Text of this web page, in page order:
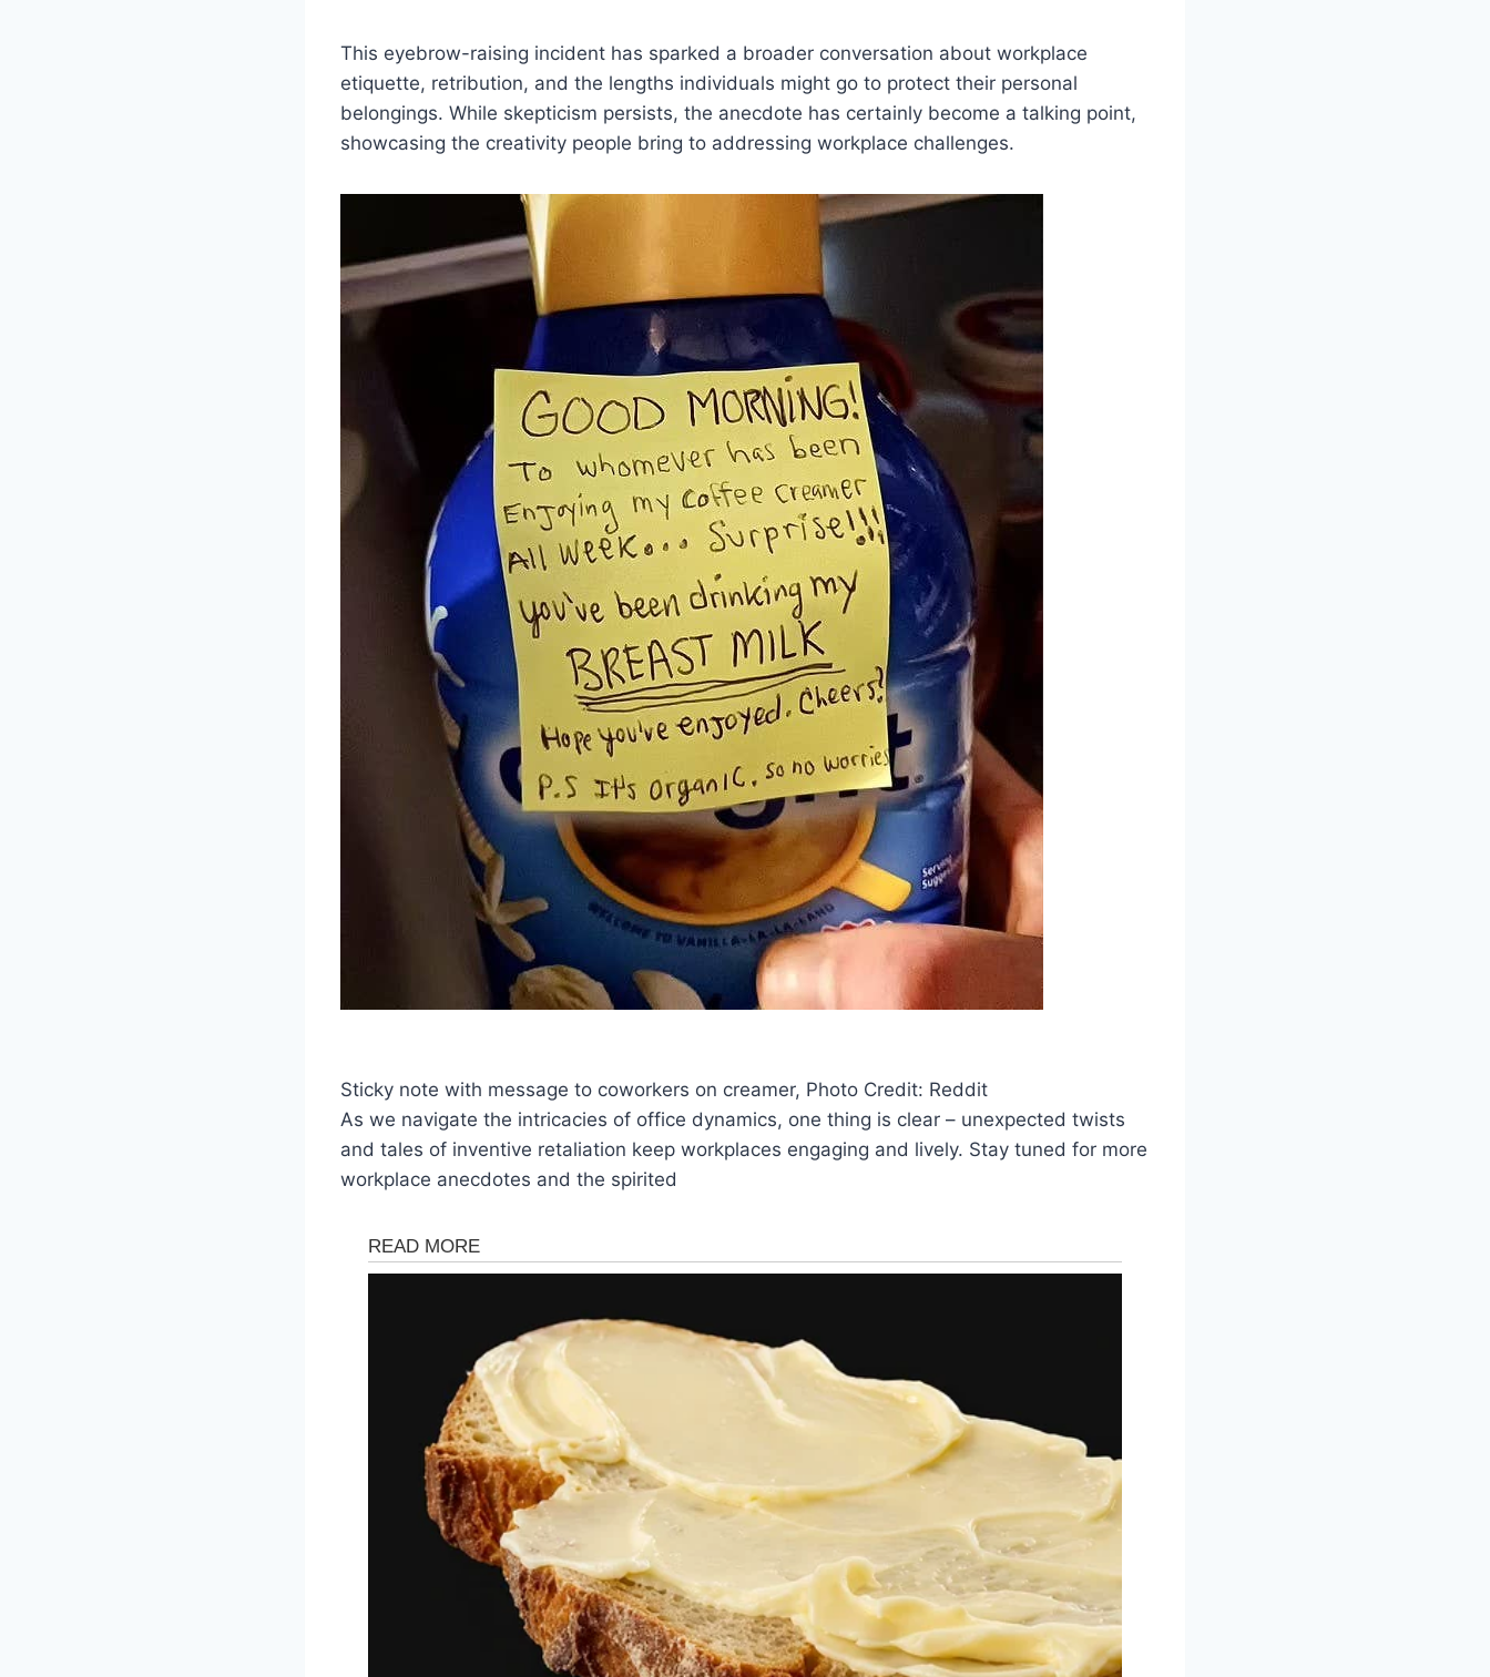
This eyebrow-raising incident has sparked a broader conversation about workplace
etiquette, retribution, and the lengths individuals might go to protect their personal
belongings. While skepticism persists, the anecdote has certainly become a talking point,
showcasing the creativity people bring to addressing workplace challenges.
Sticky note with message to coworkers on creamer, Photo Credit: Reddit
As we navigate the intricacies of office dynamics, one thing is clear – unexpected twists
and tales of inventive retaliation keep workplaces engaging and lively. Stay tuned for more
workplace anecdotes and the spirited